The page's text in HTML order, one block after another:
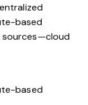
based
sources—cloud
based